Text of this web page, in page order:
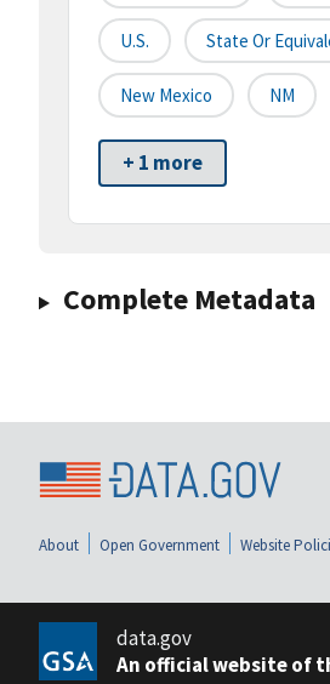
U.S. State Or
New Mexico NM
+ 1 more
Complete Metadata
About Open Government Website
data.gov
An official website of